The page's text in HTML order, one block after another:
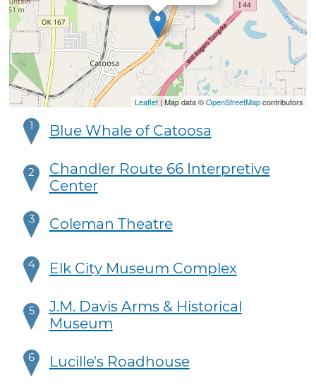
Leaflet| Map data ©OpenStreetMapcontributors
1 Blue Whale of Catoosa
2
Chandler Route 66 Interpretive
Center
3 Coleman Theatre
4 Elk City Museum Complex
5
J.M. Davis Arms & Historical
Museum
6 Lucille's Roadhouse